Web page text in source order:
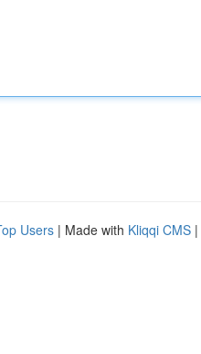
Users | Made with Kliqqi CMS |